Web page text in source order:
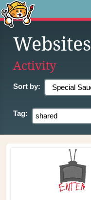
Websites
Activity
Sort by:
Tag: